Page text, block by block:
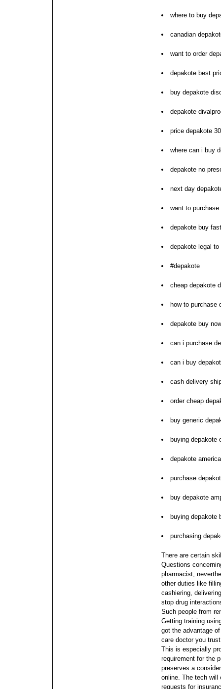
where to buy
canadian
want to order
depakote best
buy depakote
depakote
price depakote 30
where can i buy
depakote no
next day
want to purchase
depakote buy
depakote legal to
#depakote
cheap depakote
how to purchase
depakote buy
can i purchase
can i buy
cash delivery
order cheap
buy generic
buying depakote
depakote
purchase
buy depakote
buying depakote
purchasing
There are certain
Questions
pharmacist,
other duties like
cashiering,
stop drug
Such people from
Getting training
got the advantage
care doctor you
This is especially
requirement for the
preserves a
online. The tech will
requests for